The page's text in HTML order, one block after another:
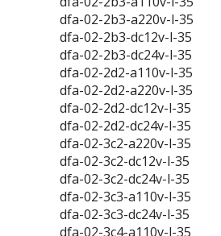
dfa-02-2b3-a220v-l-35
dfa-02-2b3-dc12v-l-35
dfa-02-2b3-dc24v-l-35
dfa-02-2d2-a110v-l-35
dfa-02-2d2-a220v-l-35
dfa-02-2d2-dc12v-l-35
dfa-02-2d2-dc24v-l-35
dfa-02-3c2-a220v-l-35
dfa-02-3c2-dc12v-l-35
dfa-02-3c2-dc24v-l-35
dfa-02-3c3-a110v-l-35
dfa-02-3c3-dc24v-l-35
dfa-02-3c4-a110v-l-35